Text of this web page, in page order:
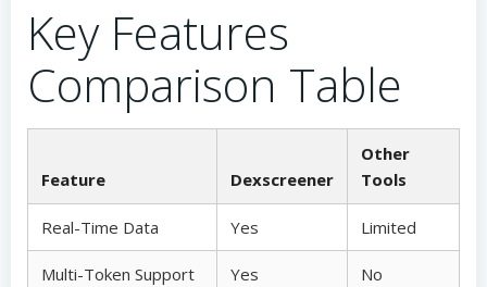
Key Features
Comparison Table
Feature Dexscreener
Other
Tools
Real-Time Data Yes Limited
Multi-Token Support Yes No